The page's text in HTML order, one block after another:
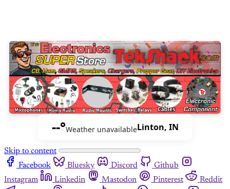
--°Weather unavailableLinton, IN
Skip to content
Facebook
Bluesky Discord
Github
Instagram
Linkedin Mastodon Pinterest
Reddit